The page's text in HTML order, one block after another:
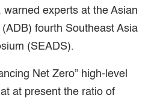
experts at the Asian
fourth Southeast Asia
(SEADS).
Net Zero” high-level
at present the ratio of